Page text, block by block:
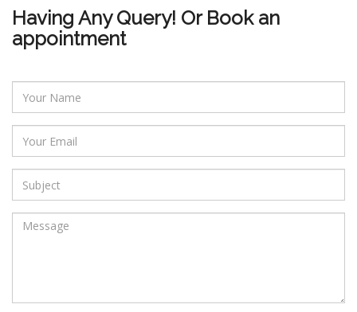
Having Any Query! Or Book an
appointment